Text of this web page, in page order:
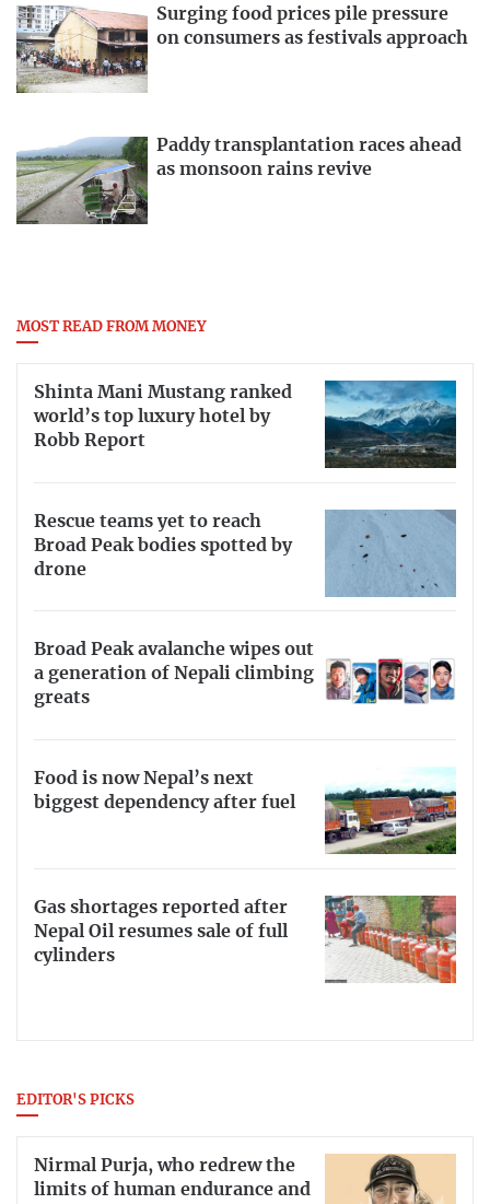
Surging food prices pile pressure
on consumers as festivals approach
Paddy transplantation races ahead
as monsoon rains revive
MOST READ FROM MONEY
Shinta Mani Mustang ranked
world’s top luxury hotel by
Robb Report
Rescue teams yet to reach
Broad Peak bodies spotted by
drone
Broad Peak avalanche wipes out
a generation of Nepali climbing
greats
Food is now Nepal’s next
biggest dependency after fuel
Gas shortages reported after
Nepal Oil resumes sale of full
cylinders
EDITOR'S PICKS
Nirmal Purja, who redrew the
limits of human endurance and